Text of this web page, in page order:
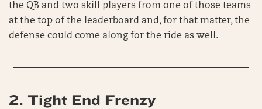
the QB and two skill players from one of those teams
at the top of the leaderboard and, for that matter, the
defense could come along for the ride as well.
2. Tight End Frenzy